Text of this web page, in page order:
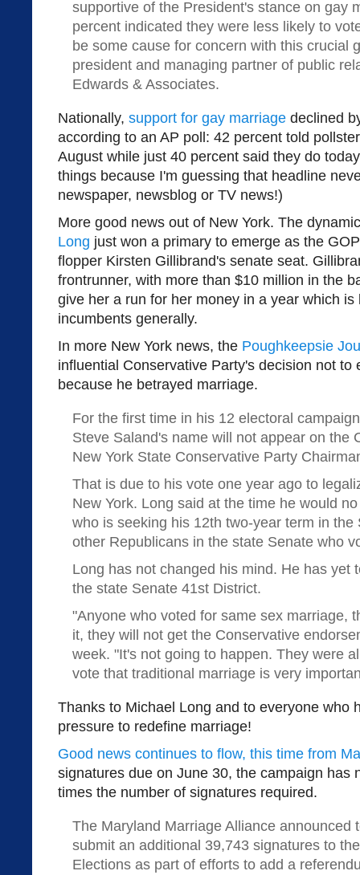
supportive of the President's stance on gay
percent indicated they were less likely to
be some cause for concern with this crucial
president and managing partner of public
Edwards & Associates.
Nationally, support for gay marriage declined
according to an AP poll: 42 percent told
August while just 40 percent said they do
things because I'm guessing that headline
newspaper, newsblog or TV news!)
More good news out of New York. The
Long just won a primary to emerge as the
flopper Kirsten Gillibrand's senate seat.
frontrunner, with more than $10 million in the
give her a run for her money in a year which
incumbents generally.
In more New York news, the Poughkeepsie
influential Conservative Party's decision not to
because he betrayed marriage.
For the first time in his 12 electoral
Steve Saland's name will not appear on the
New York State Conservative Party
That is due to his vote one year ago to
New York. Long said at the time he would
who is seeking his 12th two-year term in the
other Republicans in the state Senate who
Long has not changed his mind. He has yet
the state Senate 41st District.
"Anyone who voted for same sex marriage,
it, they will not get the Conservative
week. "It's not going to happen. They were
vote that traditional marriage is very
Thanks to Michael Long and to everyone who
pressure to redefine marriage!
Good news continues to flow, this time from
signatures due on June 30, the campaign has
times the number of signatures required.
The Maryland Marriage Alliance announced
submit an additional 39,743 signatures to
Elections as part of efforts to add a